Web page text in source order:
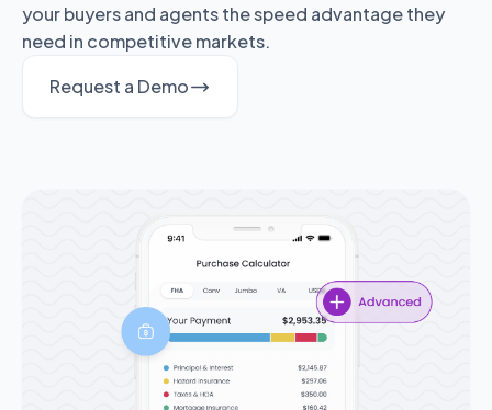
your buyers and agents the speed advantage they
need in competitive markets.
Request a Demo